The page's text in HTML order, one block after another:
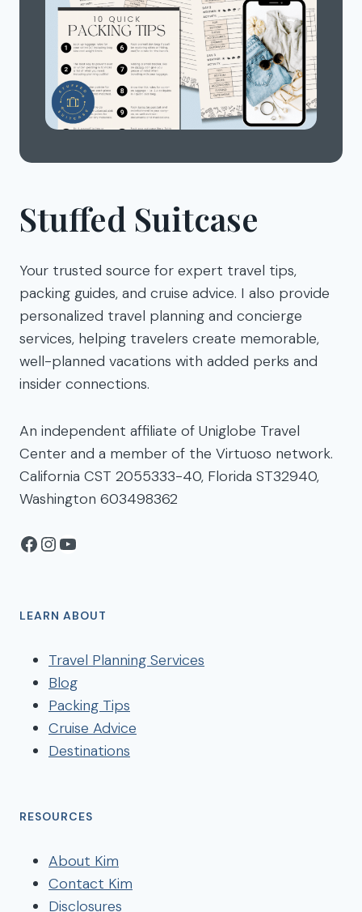
Stuffed Suitcase
Your trusted source for expert travel tips,
packing guides, and cruise advice. I also provide
personalized travel planning and concierge
services, helping travelers create memorable,
well-planned vacations with added perks and
insider connections.
An independent affiliate of Uniglobe Travel
Center and a member of the Virtuoso network.
California CST 2055333-40, Florida ST32940,
Washington 603498362
Facebook
Instagram
YouTube
LEARN ABOUT
Travel Planning Services
Blog
Packing Tips
Cruise Advice
Destinations
RESOURCES
About Kim
Contact Kim
Disclosures